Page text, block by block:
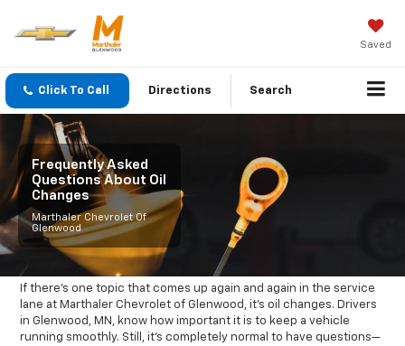
Saved
Click To Call Directions Search
Frequently Asked
Questions About Oil
Changes
Marthaler Chevrolet Of
Glenwood
If there’s one topic that comes up again and again in the service
lane at Marthaler Chevrolet of Glenwood, it’s oil changes. Drivers
in Glenwood, MN, know how important it is to keep a vehicle
running smoothly. Still, it’s completely normal to have questions—